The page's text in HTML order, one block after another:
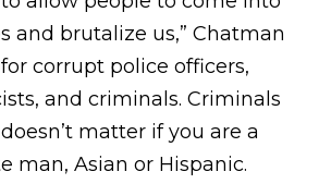
and brutalize us,” Chatman
corrupt police officers,
and criminals. Criminals
matter if you are a
man, Asian or Hispanic.